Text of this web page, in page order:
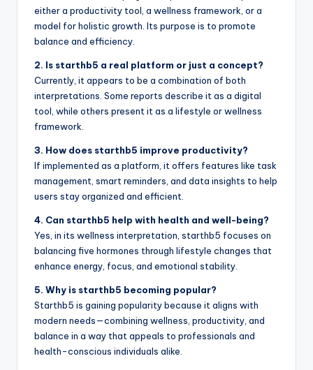
either a productivity tool, a wellness framework, or a
model for holistic growth. Its purpose is to promote
balance and efficiency.
2. Is starthb5 a real platform or just a concept?
Currently, it appears to be a combination of both
interpretations. Some reports describe it as a digital
tool, while others present it as a lifestyle or wellness
framework.
3. How does starthb5 improve productivity?
If implemented as a platform, it offers features like task
management, smart reminders, and data insights to help
users stay organized and efficient.
4. Can starthb5 help with health and well-being?
Yes, in its wellness interpretation, starthb5 focuses on
balancing five hormones through lifestyle changes that
enhance energy, focus, and emotional stability.
5. Why is starthb5 becoming popular?
Starthb5 is gaining popularity because it aligns with
modern needs—combining wellness, productivity, and
balance in a way that appeals to professionals and
health-conscious individuals alike.